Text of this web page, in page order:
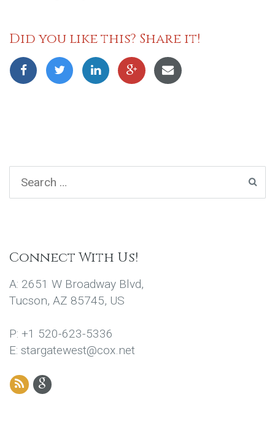
Did you like this? Share it!
Connect With Us!
A: 2651 W Broadway Blvd,
Tucson, AZ 85745, US
P: +1 520-623-5336
E: stargatewest@cox.net